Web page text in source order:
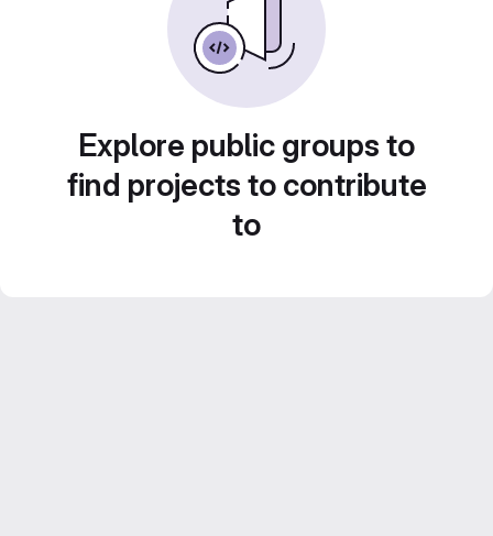
Explore public groups to
find projects to contribute
to